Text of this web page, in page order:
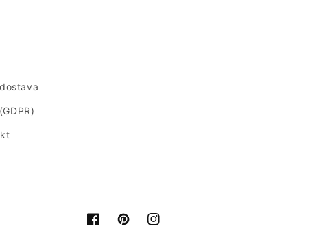
FacebookPinterestInstagram